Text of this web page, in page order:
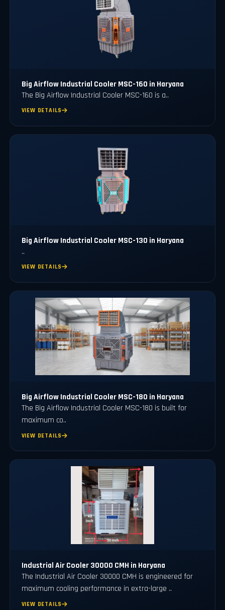
Big Airflow Industrial Cooler MSC-160 in Haryana
The Big Airflow Industrial Cooler MSC-160 is a..
VIEW DETAILS
Big Airflow Industrial Cooler MSC-130 in Haryana
..
VIEW DETAILS
Big Airflow Industrial Cooler MSC-180 in Haryana
The Big Airflow Industrial Cooler MSC-180 is built for
maximum co..
VIEW DETAILS
Industrial Air Cooler 30000 CMH in Haryana
The Industrial Air Cooler 30000 CMH is engineered for
maximum cooling performance in extra-large ..
VIEW DETAILS